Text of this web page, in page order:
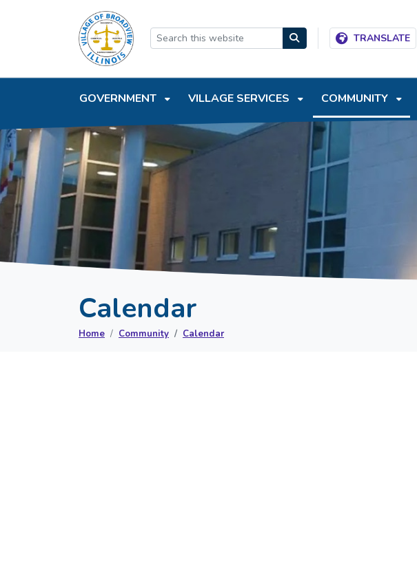
SKIP TO MAIN NAVIGATION
TRANSLATE
GOVERNMENT VILLAGE SERVICES COMMUNITY
Calendar
Home Community Calendar